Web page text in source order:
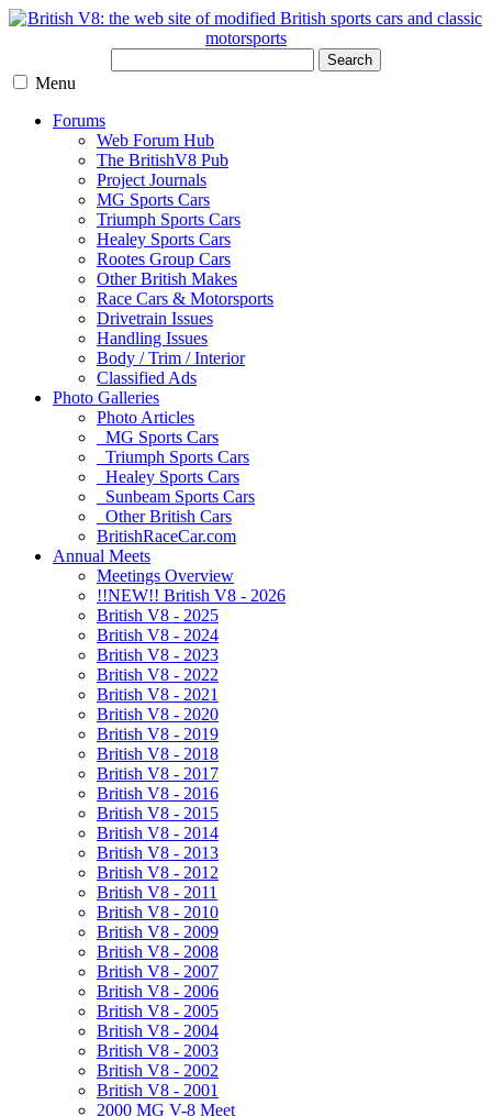
Search
Menu
Forums
Web Forum Hub
The BritishV8 Pub
Project Journals
MG Sports Cars
Triumph Sports Cars
Healey Sports Cars
Rootes Group Cars
Other British Makes
Race Cars & Motorsports
Drivetrain Issues
Handling Issues
Body / Trim / Interior
Classified Ads
Photo Galleries
Photo Articles
MG Sports Cars
Triumph Sports Cars
Healey Sports Cars
Sunbeam Sports Cars
Other British Cars
BritishRaceCar.com
Annual Meets
Meetings Overview
!!NEW!! British V8 - 2026
British V8 - 2025
British V8 - 2024
British V8 - 2023
British V8 - 2022
British V8 - 2021
British V8 - 2020
British V8 - 2019
British V8 - 2018
British V8 - 2017
British V8 - 2016
British V8 - 2015
British V8 - 2014
British V8 - 2013
British V8 - 2012
British V8 - 2011
British V8 - 2010
British V8 - 2009
British V8 - 2008
British V8 - 2007
British V8 - 2006
British V8 - 2005
British V8 - 2004
British V8 - 2003
British V8 - 2002
British V8 - 2001
2000 MG V-8 Meet